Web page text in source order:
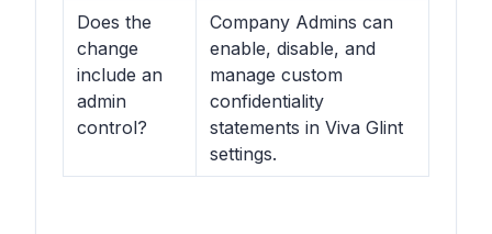
Does the
change
include an
admin
control?
Company Admins can
enable, disable, and
manage custom
confidentiality
statements in Viva Glint
settings.